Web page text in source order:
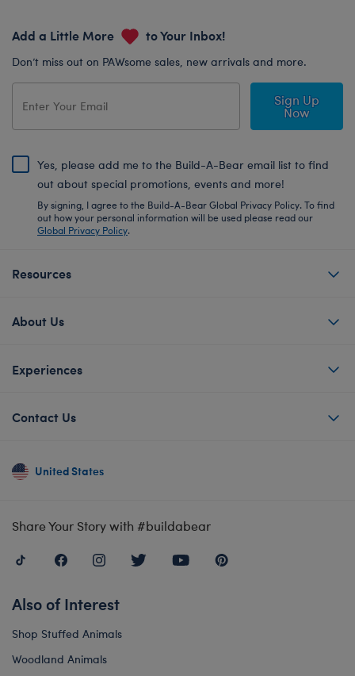
Add a Little More to Your Inbox!
Don’t miss out on PAWsome sales, new arrivals and more.
Sign Up
Now
Yes, please add me to the Build-A-Bear email list to find
out about special promotions, events and more!
By signing, I agree to the Build-A-Bear Global Privacy Policy. To find
out how your personal information will be used please read our
Global Privacy Policy.
Resources
About Us
Experiences
Contact Us
United States
Share Your Story with #buildabear
Also of Interest
Shop Stuffed Animals
Woodland Animals